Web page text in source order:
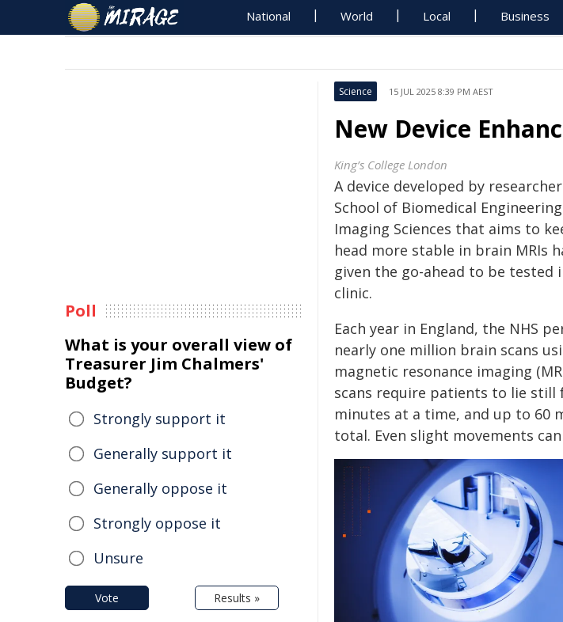
National World Local Business
Science 15 JUL 2025 8:39 PM AEST
New Device
King’s College London
A device developed by
School of Biomedical
Imaging Sciences that aims to
head more stable in brain MRIs
given the go-ahead to be tested
clinic.
Each year in England, the NHS
nearly one million brain scans
magnetic resonance imaging
scans require patients to lie still
minutes at a time, and up to 60
total. Even slight movements
Poll
What is your overall view of
Treasurer Jim Chalmers'
Budget?
Strongly support it
Generally support it
Generally oppose it
Strongly oppose it
Unsure
Vote Results »